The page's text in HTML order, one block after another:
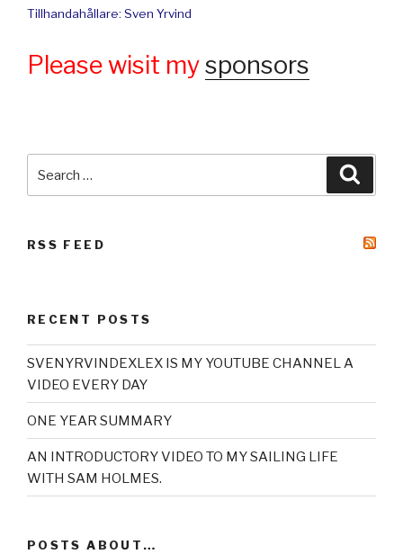
Tillhandahållare: Sven Yrvind
Please wisit mysponsors
RSS FEED
RECENT POSTS
SVENYRVINDEXLEX IS MY YOUTUBE CHANNEL A
VIDEO EVERY DAY
ONE YEAR SUMMARY
AN INTRODUCTORY VIDEO TO MY SAILING LIFE
WITH SAM HOLMES.
POSTS ABOUT…